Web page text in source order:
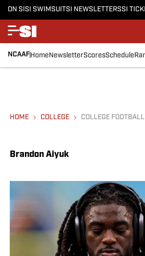
ON SISI SWIMSUITSI NEWSLETTERSSI
NCAAFHomeNewsletterScoresSchedule
HOME COLLEGE COLLEGE FOOTBALL
Brandon Aiyuk